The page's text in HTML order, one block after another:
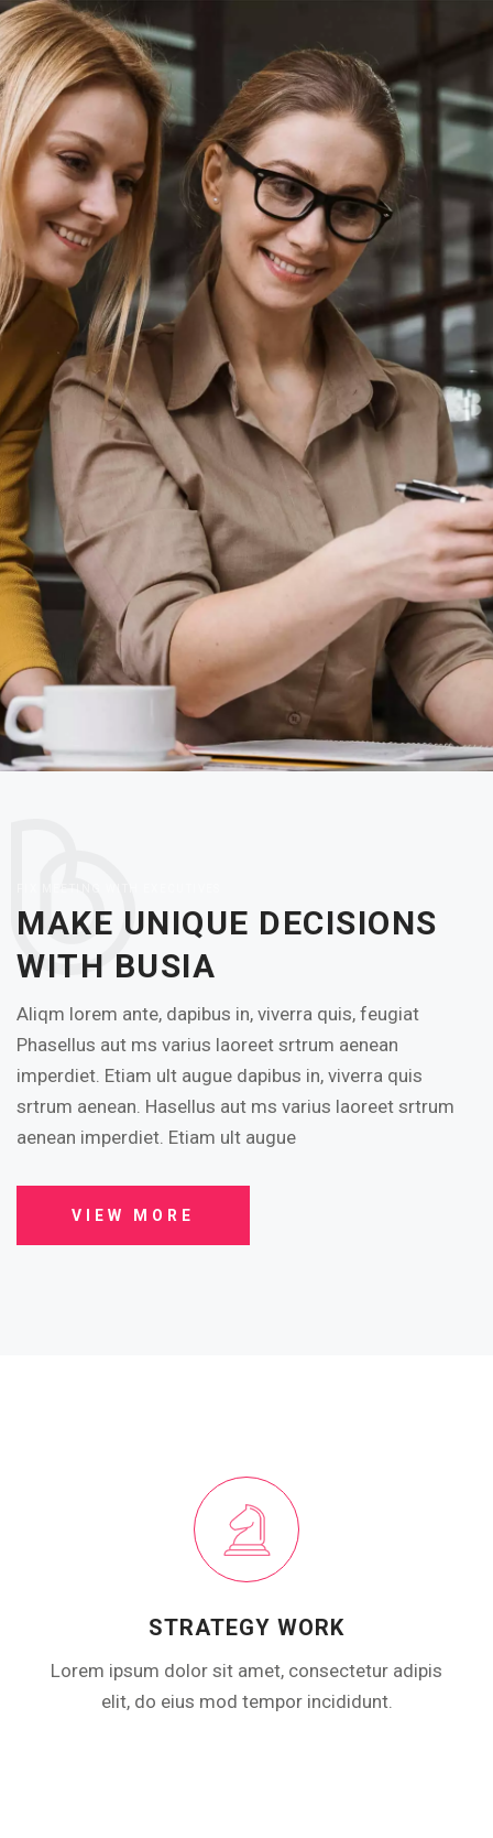
MAKE UNIQUE DECISIONS
WITH BUSIA
Aliqm lorem ante, dapibus in, viverra quis, feugiat
Phasellus aut ms varius laoreet srtrum aenean
imperdiet. Etiam ult augue dapibus in, viverra quis
srtrum aenean. Hasellus aut ms varius laoreet srtrum
aenean imperdiet. Etiam ult augue
VIEW MORE
STRATEGY WORK
Lorem ipsum dolor sit amet, consectetur adipis
elit, do eius mod tempor incididunt.